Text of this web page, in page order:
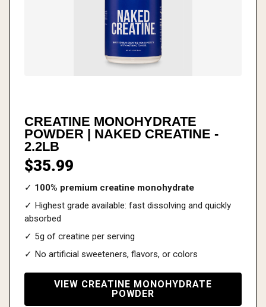
CREATINE MONOHYDRATE
POWDER | NAKED CREATINE -
2.2LB
$35.99
✓ 100% premium creatine monohydrate
✓ Highest grade available: fast dissolving and quickly
absorbed
✓ 5g of creatine per serving
✓ No artificial sweeteners, flavors, or colors
VIEW CREATINE MONOHYDRATE
POWDER